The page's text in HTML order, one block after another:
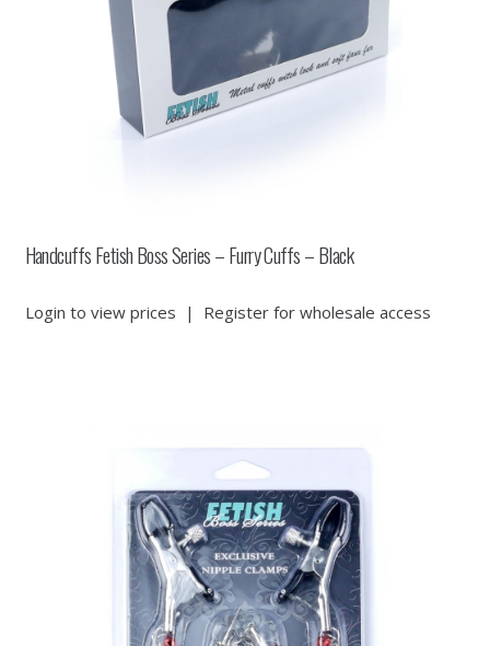
Handcuffs Fetish Boss Series – Furry Cuffs – Black
Login to view prices | Register for wholesale access